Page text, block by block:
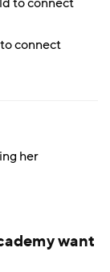
connect
her
want